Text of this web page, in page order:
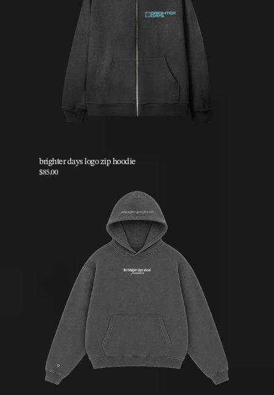
brighter days logo zip hoodie
$85.00